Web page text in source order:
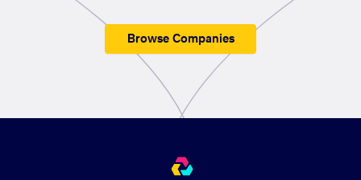
Browse Companies